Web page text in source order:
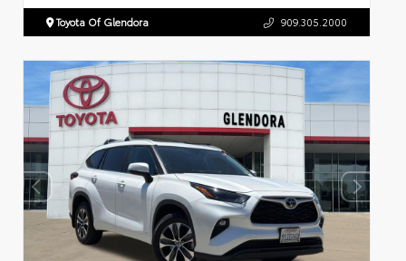
Toyota Of Glendora 909.305.2000